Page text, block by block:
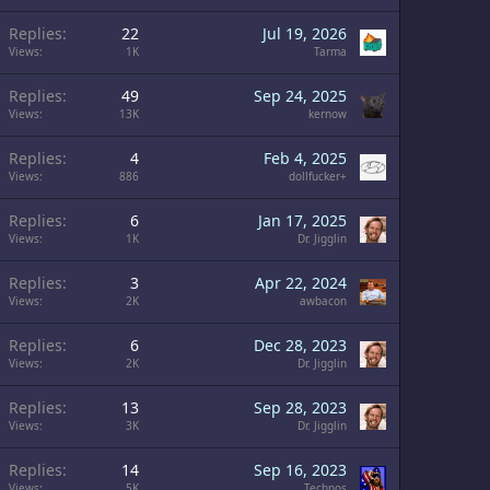
Replies 22
Views 1K
Jul 19, 2026
Tarma
Replies 49
Views 13K
Sep 24, 2025
kernow
Replies 4
Views 886
Feb 4, 2025
dollfucker+
Replies 6
Views 1K
Jan 17, 2025
Dr. Jigglin
Replies 3
Views 2K
Apr 22, 2024
awbacon
Replies 6
Views 2K
Dec 28, 2023
Dr. Jigglin
Replies 13
Views 3K
Sep 28, 2023
Dr. Jigglin
Replies 14 Sep 16, 2023